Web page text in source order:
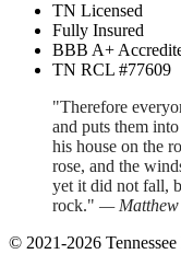
TN Licensed
Fully Insured
BBB A+
TN RCL #77609
"Therefore
and puts them
his house on the
rose, and the
yet it did not fall,
rock." —
© 2021-2026